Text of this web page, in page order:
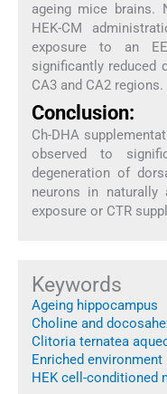
ageing mice brains.
HEK-CM
exposure to an
significantly reduced
CA3 and CA2 regions.
Conclusion:
Ch-DHA
observed to
degeneration of
neurons in naturally
exposure or CTR
Keywords
Ageing hippocampus
Choline and
Clitoria ternatea
Enriched environment
HEK cell-conditioned